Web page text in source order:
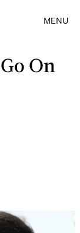
MENU
On